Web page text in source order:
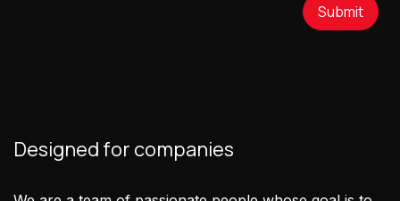
Submit
Designed for companies